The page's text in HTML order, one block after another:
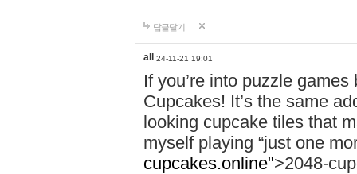
답글달기
all 24-11-21 19:01
If you’re into puzzle
Cupcakes! It’s the same
looking cupcake tiles that
myself playing “just one
cupcakes.online">2048-